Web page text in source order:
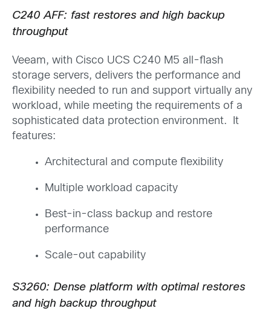
C240 AFF: fast restores and high backup
throughput
Veeam, with Cisco UCS C240 M5 all-flash
storage servers, delivers the performance and
flexibility needed to run and support virtually any
workload, while meeting the requirements of a
sophisticated data protection environment. It
features:
Architectural and compute flexibility
Multiple workload capacity
Best-in-class backup and restore
performance
Scale-out capability
S3260: Dense platform with optimal restores
and high backup throughput